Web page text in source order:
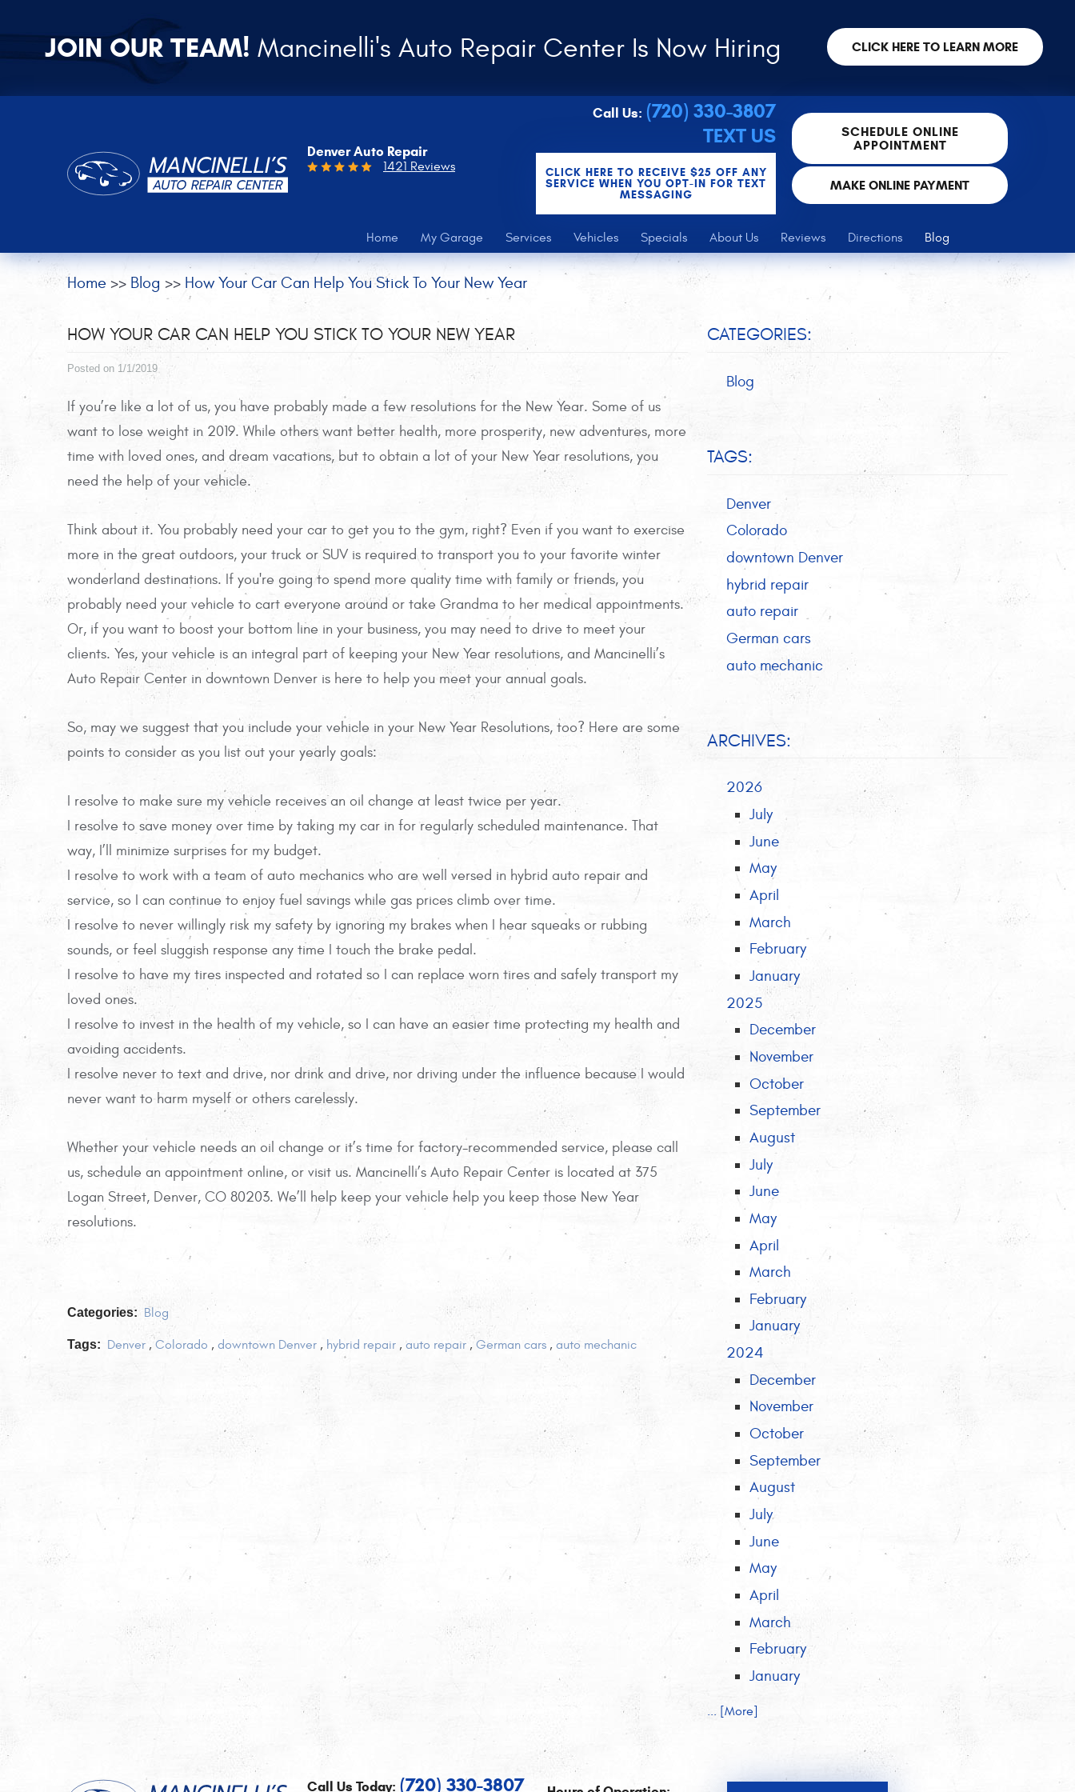
JOIN OUR TEAM!Mancinelli's Auto Repair Center Is Now Hiring CLICK HERE TO LEARN MORE
Denver Auto Repair
1421 Reviews
Call Us: (720) 330-3807
TEXT US
CLICK HERE TO RECEIVE $25 OFF ANY
SERVICE WHEN YOU OPT-IN FOR TEXT
MESSAGING
SCHEDULE ONLINE
APPOINTMENT
MAKE ONLINE PAYMENT
Home My Garage Services Vehicles Specials About Us Reviews Directions Blog
Home Blog How Your Car Can Help You Stick To Your New Year
HOW YOUR CAR CAN HELP YOU STICK TO YOUR NEW YEAR
Posted on 1/1/2019
If you’re like a lot of us, you have probably made a few resolutions for the New Year. Some of us
want to lose weight in 2019. While others want better health, more prosperity, new adventures, more
time with loved ones, and dream vacations, but to obtain a lot of your New Year resolutions, you
need the help of your vehicle.
Think about it. You probably need your car to get you to the gym, right? Even if you want to exercise
more in the great outdoors, your truck or SUV is required to transport you to your favorite winter
wonderland destinations. If you're going to spend more quality time with family or friends, you
probably need your vehicle to cart everyone around or take Grandma to her medical appointments.
Or, if you want to boost your bottom line in your business, you may need to drive to meet your
clients. Yes, your vehicle is an integral part of keeping your New Year resolutions, and Mancinelli’s
Auto Repair Center in downtown Denver is here to help you meet your annual goals.
So, may we suggest that you include your vehicle in your New Year Resolutions, too? Here are some
points to consider as you list out your yearly goals:
I resolve to make sure my vehicle receives an oil change at least twice per year.
I resolve to save money over time by taking my car in for regularly scheduled maintenance. That
way, I’ll minimize surprises for my budget.
I resolve to work with a team of auto mechanics who are well versed in hybrid auto repair and
service, so I can continue to enjoy fuel savings while gas prices climb over time.
I resolve to never willingly risk my safety by ignoring my brakes when I hear squeaks or rubbing
sounds, or feel sluggish response any time I touch the brake pedal.
I resolve to have my tires inspected and rotated so I can replace worn tires and safely transport my
loved ones.
I resolve to invest in the health of my vehicle, so I can have an easier time protecting my health and
avoiding accidents.
I resolve never to text and drive, nor drink and drive, nor driving under the influence because I would
never want to harm myself or others carelessly.
Whether your vehicle needs an oil change or it’s time for factory-recommended service, please call
us, schedule an appointment online, or visit us. Mancinelli’s Auto Repair Center is located at 375
Logan Street, Denver, CO 80203. We’ll help keep your vehicle help you keep those New Year
resolutions.
Categories: Blog
Tags: Denver , Colorado , downtown Denver , hybrid repair , auto repair , German cars , auto mechanic
CATEGORIES:
Blog
TAGS:
Denver
Colorado
downtown Denver
hybrid repair
auto repair
German cars
auto mechanic
ARCHIVES:
2026
July
June
May
April
March
February
January
2025
December
November
October
September
August
July
June
May
April
March
February
January
2024
December
November
October
September
August
July
June
May
April
March
February
January
... [More]
Call Us Today: (720) 330-3807